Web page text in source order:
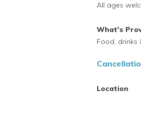
All ages
What's
Food, drinks
Location